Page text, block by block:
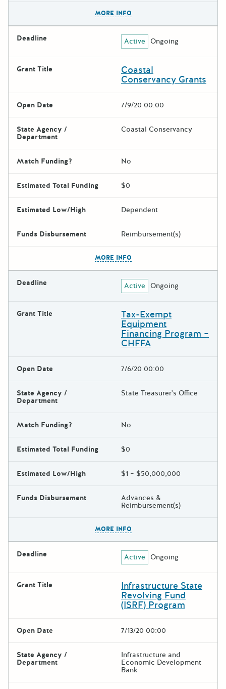
MORE INFO
Deadline Active Ongoing
Grant Title Coastal
Conservancy Grants
Open Date 7/9/20 00:00
State Agency /
Department
Coastal Conservancy
Match Funding? No
Estimated Total Funding $0
Estimated Low/High Dependent
Funds Disbursement Reimbursement(s)
MORE INFO
Deadline Active Ongoing
Grant Title Tax-Exempt
Equipment
Financing Program –
CHFFA
Open Date 7/6/20 00:00
State Agency /
Department
State Treasurer's Office
Match Funding? No
Estimated Total Funding $0
Estimated Low/High $1 – $50,000,000
Funds Disbursement Advances &
Reimbursement(s)
MORE INFO
Deadline Active Ongoing
Grant Title Infrastructure State
Revolving Fund
(ISRF) Program
Open Date 7/13/20 00:00
State Agency /
Department
Infrastructure and
Economic Development
Bank